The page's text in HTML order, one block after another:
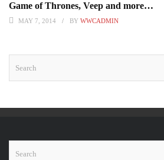
Game of Thrones, Veep and more…
MAY 7, 2014 BY WWCADMIN